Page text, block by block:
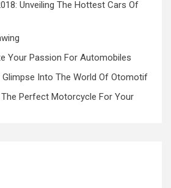
Unveiling The Hottest Cars Of
Your Passion For Automobiles
Glimpse Into The World Of Otomotif
Perfect Motorcycle For Your